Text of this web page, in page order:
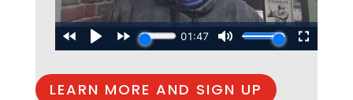
LEARN MORE AND SIGN UP